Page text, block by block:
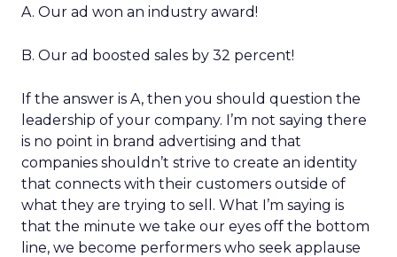
A. Our ad won an industry award!
B. Our ad boosted sales by 32 percent!
If the answer is A, then you should question the
leadership of your company. I’m not saying there
is no point in brand advertising and that
companies shouldn’t strive to create an identity
that connects with their customers outside of
what they are trying to sell. What I’m saying is
that the minute we take our eyes off the bottom
line, we become performers who seek applause